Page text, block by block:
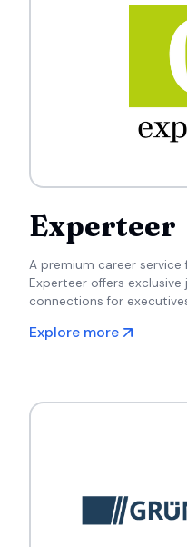
Experteer
A premium career
Experteer offers
connections for
Explore more